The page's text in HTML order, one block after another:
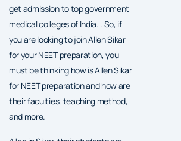
get admission to top government
medical colleges of India. . So, if
you are looking to join Allen Sikar
for your NEET preparation, you
must be thinking how is Allen Sikar
for NEET preparation and how are
their faculties, teaching method,
and more.